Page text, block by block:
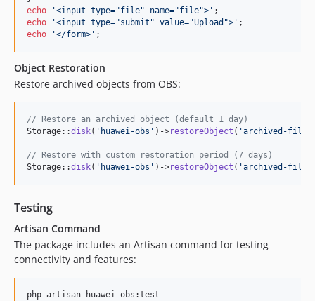
echo
'<input type="file" name="file"> '
echo
'<input type="submit" value="Upload"> '
echo
'</form> ' ;
Object Restoration
Restore archived objects from OBS:
// Restore an archived object (default 1 day)
Storage::disk( ' huawei-obs ' )->restoreObject ( 'archived-
// Restore with custom restoration period (7 days)
Storage::disk( ' huawei-obs ' )->restoreObject ( 'archived-
Testing
Artisan Command
The package includes an Artisan command for testing
connectivity and features:
php artisan huawei-obs:test